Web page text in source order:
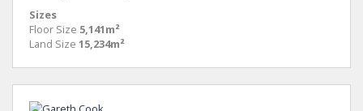
Sizes
Floor Size 5,141m²
Land Size 15,234m²